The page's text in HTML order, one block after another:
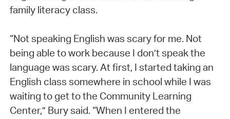
family literacy class.
“Not speaking English was scary for me. Not
being able to work because I don’t speak the
language was scary. At first, I started taking an
English class somewhere in school while I was
waiting to get to the Community Learning
Center,” Bury said. “When I entered the